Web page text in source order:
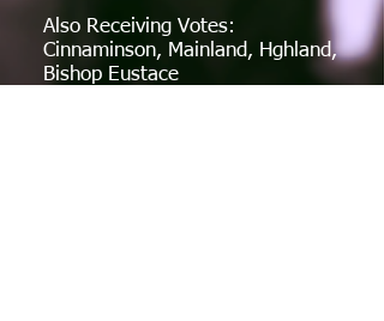
Also Receiving Votes:
Cinnaminson, Mainland, Hghland,
Bishop Eustace